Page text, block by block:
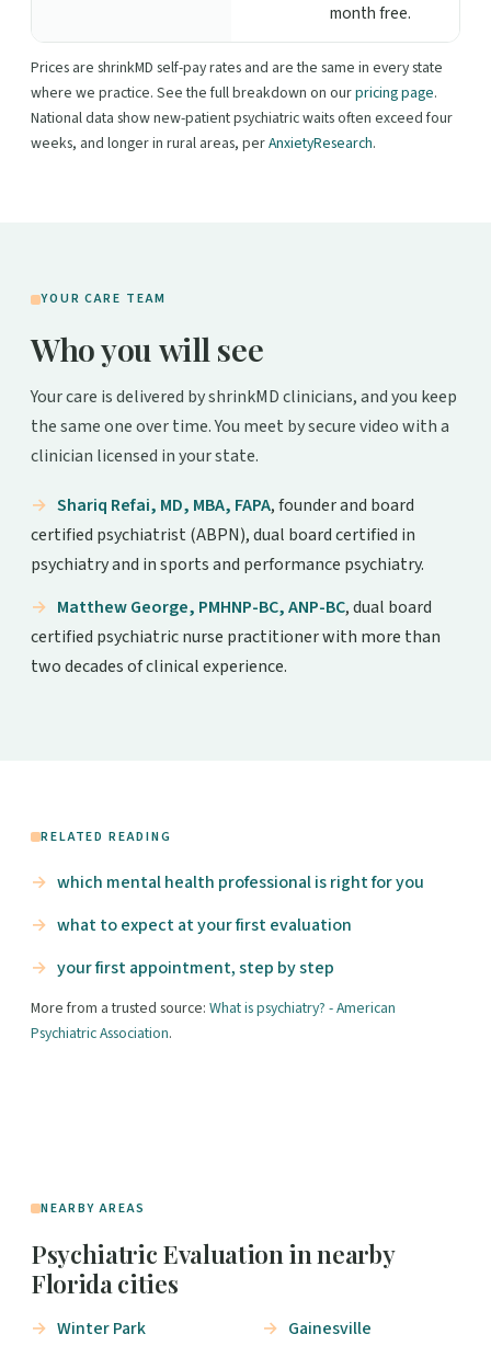
month free.
Prices are shrinkMD self-pay rates and are the same in every state
where we practice. See the full breakdown on ourpricing page.
National data show new-patient psychiatric waits often exceed four
weeks, and longer in rural areas, perAnxietyResearch.
YOUR CARE TEAM
Who you will see
Your care is delivered by shrinkMD clinicians, and you keep
the same one over time. You meet by secure video with a
clinician licensed in your state.
Shariq Refai, MD, MBA, FAPA, founder and board
certified psychiatrist (ABPN), dual board certified in
psychiatry and in sports and performance psychiatry.
Matthew George, PMHNP-BC, ANP-BC, dual board
certified psychiatric nurse practitioner with more than
two decades of clinical experience.
RELATED READING
which mental health professional is right for you
what to expect at your first evaluation
your first appointment, step by step
More from a trusted source: What is psychiatry? - American
Psychiatric Association.
NEARBY AREAS
Psychiatric Evaluation in nearby
Florida cities
Winter Park Gainesville